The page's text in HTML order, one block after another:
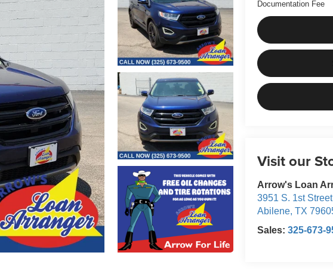
Documentation Fee
Visit our
Arrow's Loan
3951 S. 1st Street
Abilene,TX
Sales:325-673-